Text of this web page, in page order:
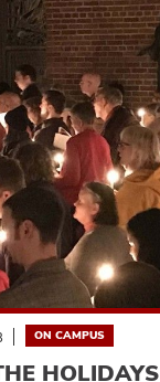
ON CAMPUS
HOLIDAYS